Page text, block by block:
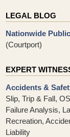
LEGAL BLOG
Nationwide
(Courtport)
EXPERT
Accidents &
Slip, Trip & Fall,
Failure Analysis,
Recreation,
Liability